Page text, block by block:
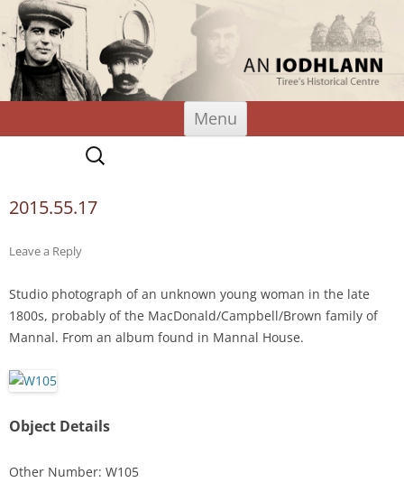
An Iodhlann
Tiree's Historical Centre
Menu
Skip
content
Search
for:
2015.55.17
Leave a Reply
Studio photograph of an unknown young woman in the late
1800s, probably of the MacDonald/Campbell/Brown family of
Mannal. From an album found in Mannal House.
Object Details
Other Number: W105